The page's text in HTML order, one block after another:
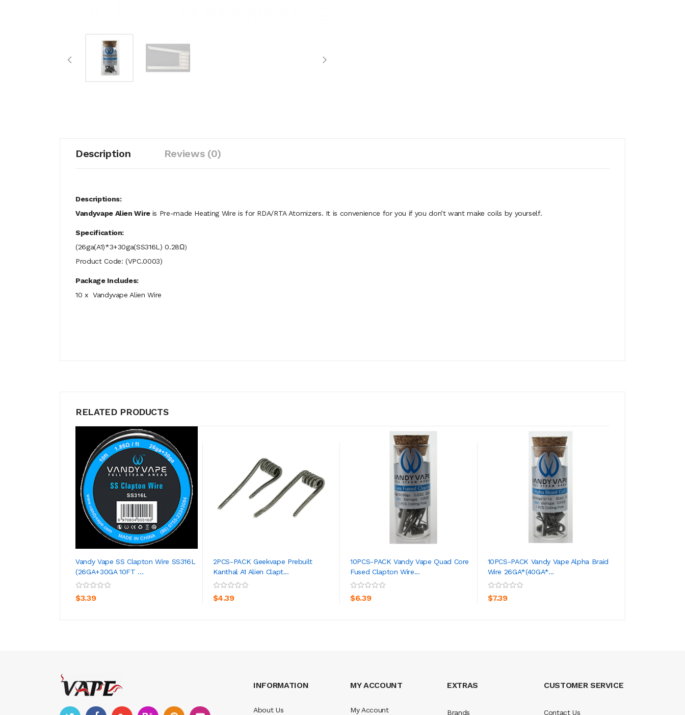
Description Reviews (0)
Descriptions:
Vandyvape Alien Wire is Pre-made Heating Wire is for RDA/RTA Atomizers. It is convenience for you if you don’t want make coils by yourself.
Specification:
(26ga(A1)*3+30ga(SS316L) 0.28Ω）
Product Code: (VPC.0003)
Package Includes:
10 x Vandyvape Alien Wire
RELATED PRODUCTS
Vandy Vape SS Clapton Wire SS316L
(26GA+30GA 10FT ...
$3.39
ADD TO CART
2PCS-PACK Geekvape Prebuilt
Kanthal A1 Alien Clapt...
$4.39
ADD TO CART
10PCS-PACK Vandy Vape Quad Core
Fused Clapton Wire...
$6.39
ADD TO CART
10PCS-PACK Vandy Vape Alpha Braid
Wire 26GA*(40GA*...
$7.39
ADD TO CART
INFORMATION
About Us
MY ACCOUNT
My Account
EXTRAS
Brands
CUSTOMER SERVICE
Contact Us